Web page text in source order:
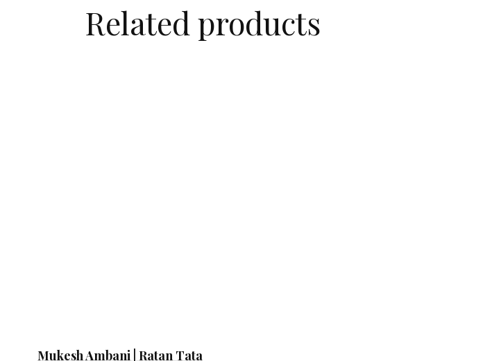
Related products
Mukesh Ambani | Ratan Tata